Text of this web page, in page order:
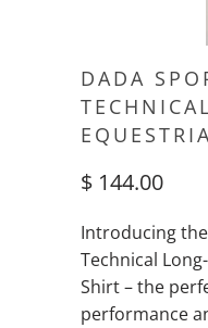
DADA
$ 144.00
Introducing
Technical
Shirt – the
performance